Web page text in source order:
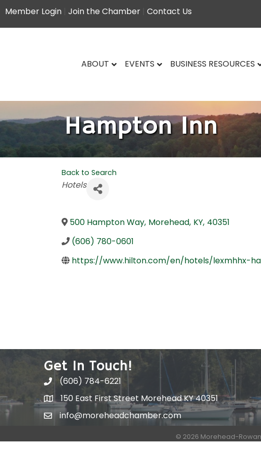
Member Login Join the Chamber Contact Us
ABOUT EVENTS BUSINESS RESOURCES
Hampton Inn
Back to Search
Categories
Hotels
500 Hampton Way, Morehead, KY, 40351
(606) 780-0601
https://www.hilton.com/en/hotels/lexmhhx-
Get In Touch!
(606) 784-6221
150 East First Street Morehead KY 40351
info@moreheadchamber.com
© 2026 Morehead-